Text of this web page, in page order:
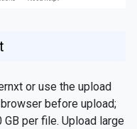
or use the upload
before upload;
per file. Upload large